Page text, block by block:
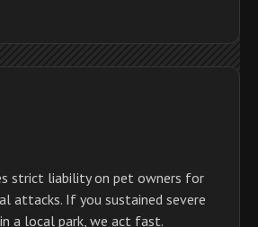
strict liability on pet owners for
attacks. If you sustained severe
a local park, we act fast.